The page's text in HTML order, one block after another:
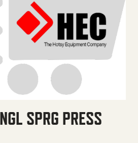
SPRG PRESS